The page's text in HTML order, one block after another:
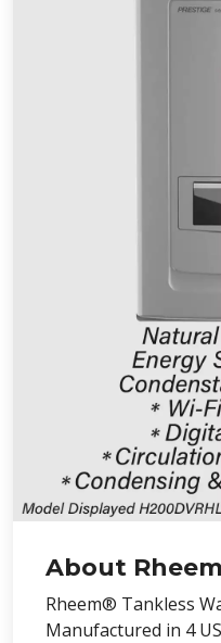
About
Rheem® Tankless
Manufactured in 4